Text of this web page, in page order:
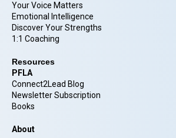
Your Voice Matters
Emotional Intelligence
Discover Your Strengths
1:1 Coaching
Resources
PFLA
Connect2Lead Blog
Newsletter Subscription
Books
About